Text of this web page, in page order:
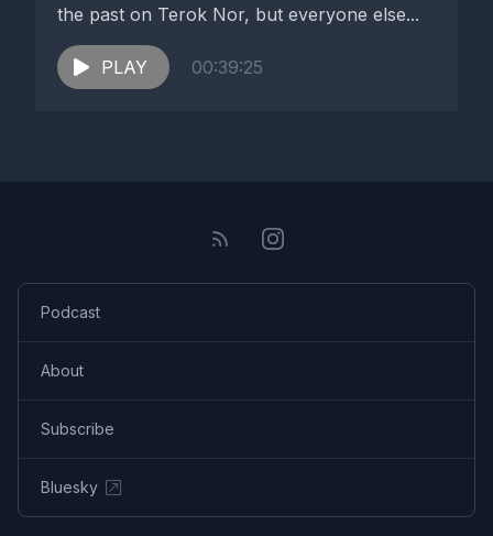
the past on Terok Nor, but everyone else...
PLAY 00:39:25
Podcast
About
Subscribe
Bluesky